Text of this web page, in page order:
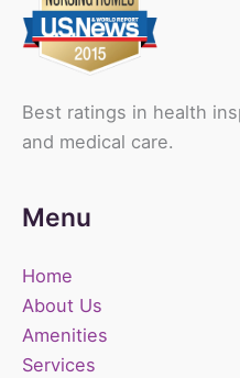
Best ratings in health
and medical care.
Menu
Home
About Us
Amenities
Services